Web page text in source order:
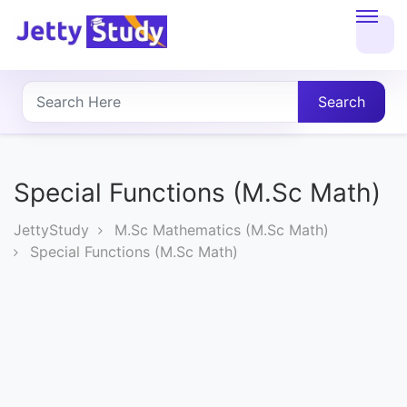
About
UG
PG
COURSES
Search
Special Functions (M.Sc Math)
JettyStudy
M.Sc Mathematics (M.Sc Math)
Special Functions (M.Sc Math)